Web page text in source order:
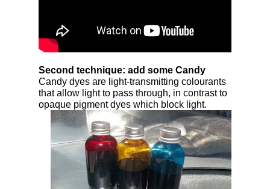
Second technique: add some Candy
Candy dyes are light-transmitting colourants
that allow light to pass through, in contrast to
opaque pigment dyes which block light.